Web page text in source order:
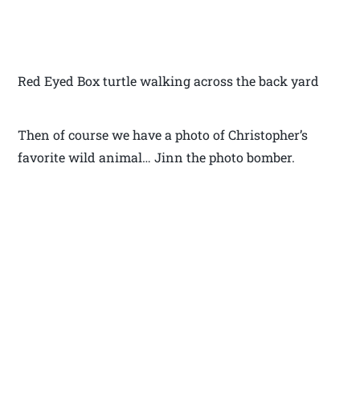
Red Eyed Box turtle walking across the back yard
Then of course we have a photo of Christopher’s
favorite wild animal… Jinn the photo bomber.